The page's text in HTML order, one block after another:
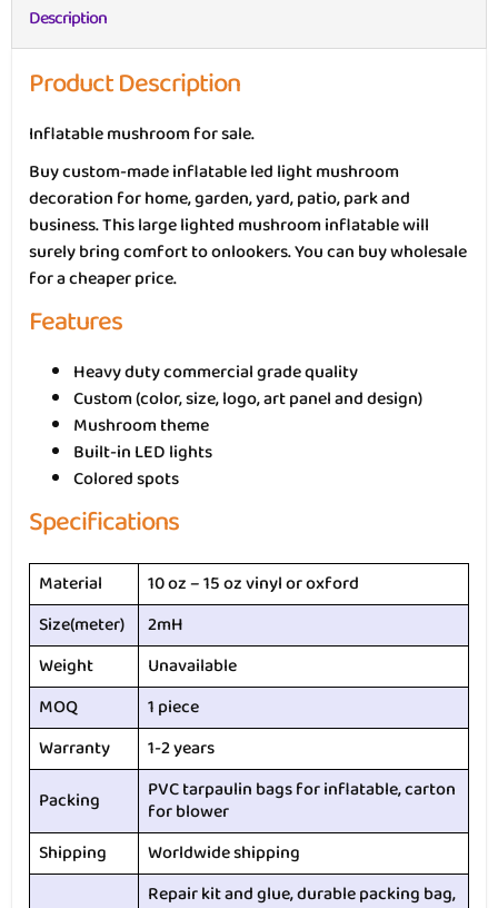
Description
Product Description
Inflatable mushroom for sale.
Buy custom-made inflatable led light mushroom
decoration for home, garden, yard, patio, park and
business. This large lighted mushroom inflatable will
surely bring comfort to onlookers. You can buy wholesale
for a cheaper price.
Features
Heavy duty commercial grade quality
Custom (color, size, logo, art panel and design)
Mushroom theme
Built-in LED lights
Colored spots
Specifications
Material
10 oz – 15 oz vinyl or oxford
Size(meter)
2mH
Weight
Unavailable
MOQ
1 piece
Warranty
1-2 years
Packing
PVC tarpaulin bags for inflatable, carton
for blower
Shipping
Worldwide shipping
Repair kit and glue, durable packing bag,